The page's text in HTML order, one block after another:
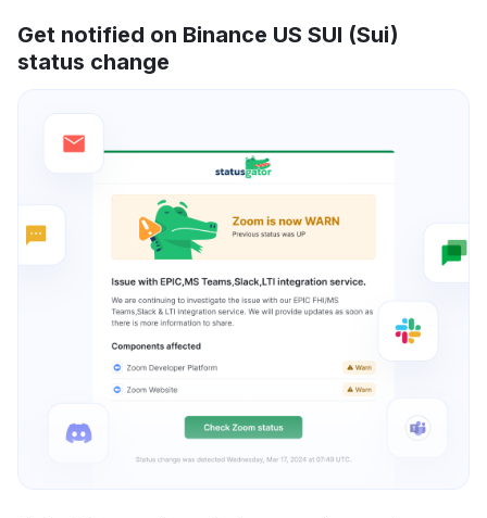
Get notified on Binance US SUI (Sui)
status change